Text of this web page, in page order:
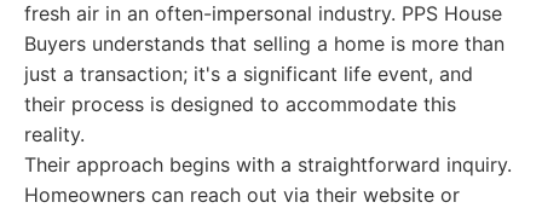
fresh air in an often-impersonal industry. PPS House
Buyers understands that selling a home is more than
just a transaction; it's a significant life event, and
their process is designed to accommodate this
reality.
Their approach begins with a straightforward inquiry.
Homeowners can reach out via their website or